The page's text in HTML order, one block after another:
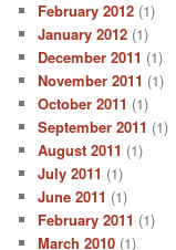
February 2012 (1)
January 2012 (1)
December 2011 (1)
November 2011 (1)
October 2011 (1)
September 2011 (1)
August 2011 (1)
July 2011 (1)
June 2011 (1)
February 2011 (1)
March 2010 (1)